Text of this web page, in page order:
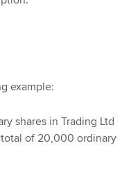
example:
shares in Trading Ltd
of 20,000 ordinary